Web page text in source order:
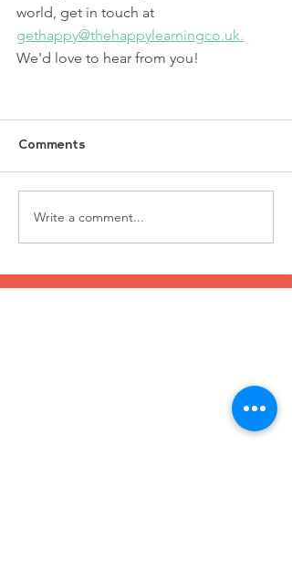
world, get in touch at
gethappy@thehappylearningco.uk.
We'd love to hear from you!
Comments
Write a comment...